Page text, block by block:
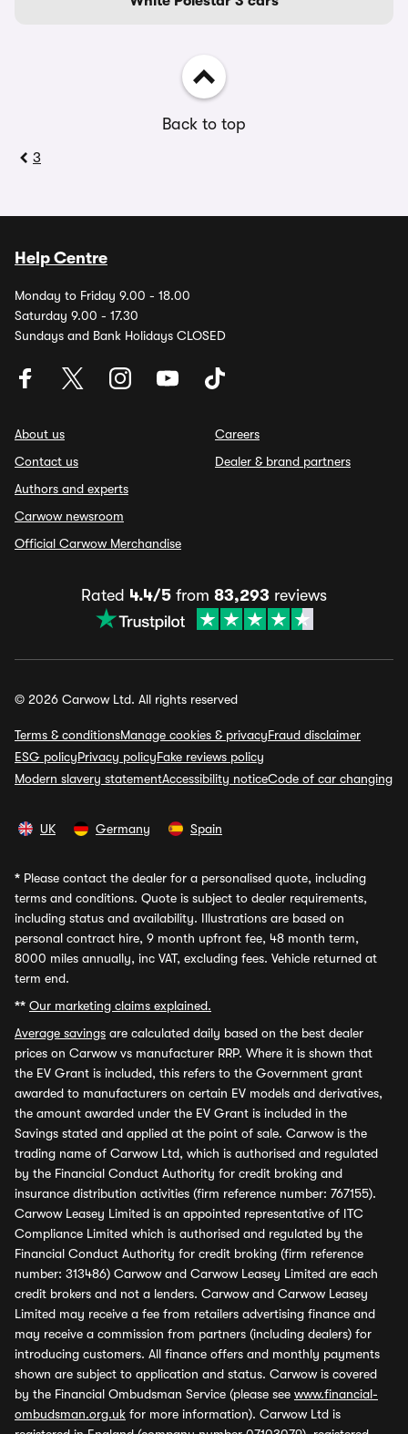
Back to top
3
Help Centre
Monday to Friday 9.00 - 18.00
Saturday 9.00 - 17.30
Sundays and Bank Holidays CLOSED
About us
Contact us
Authors and experts
Carwow newsroom
Official Carwow Merchandise
Careers
Dealer & brand partners
Rated 4.4/5 from 83,293 reviews
© 2026 Carwow Ltd. All rights reserved
Terms & conditionsManage cookies & privacyFraud disclaimer
ESG policyPrivacy policyFake reviews policy
Modern slavery statementAccessibility noticeCode of car changing
UK Germany Spain
* Please contact the dealer for a personalised quote, including
terms and conditions. Quote is subject to dealer requirements,
including status and availability. Illustrations are based on
personal contract hire, 9 month upfront fee, 48 month term,
8000 miles annually, inc VAT, excluding fees. Vehicle returned at
term end.
** Our marketing claims explained.
Average savings are calculated daily based on the best dealer
prices on Carwow vs manufacturer RRP. Where it is shown that
the EV Grant is included, this refers to the Government grant
awarded to manufacturers on certain EV models and derivatives,
the amount awarded under the EV Grant is included in the
Savings stated and applied at the point of sale. Carwow is the
trading name of Carwow Ltd, which is authorised and regulated
by the Financial Conduct Authority for credit broking and
insurance distribution activities (firm reference number: 767155).
Carwow Leasey Limited is an appointed representative of ITC
Compliance Limited which is authorised and regulated by the
Financial Conduct Authority for credit broking (firm reference
number: 313486) Carwow and Carwow Leasey Limited are each
credit brokers and not a lenders. Carwow and Carwow Leasey
Limited may receive a fee from retailers advertising finance and
may receive a commission from partners (including dealers) for
introducing customers. All finance offers and monthly payments
shown are subject to application and status. Carwow is covered
by the Financial Ombudsman Service (please see www.financial-
ombudsman.org.uk for more information). Carwow Ltd is